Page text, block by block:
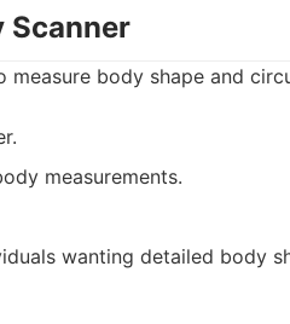
Scanner
measure body shape and
measurements.
wanting detailed body